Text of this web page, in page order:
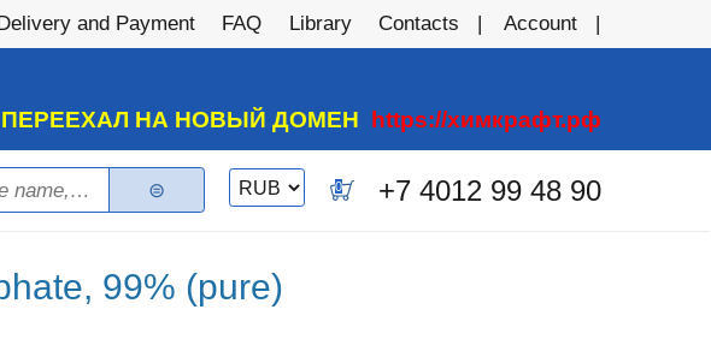
and Payment FAQ Library Contacts Account
НА НОВЫЙ ДОМЕН https://химкрафт.рф
Switch
currency
0 +7 4012 99 48 90
99% (pure)